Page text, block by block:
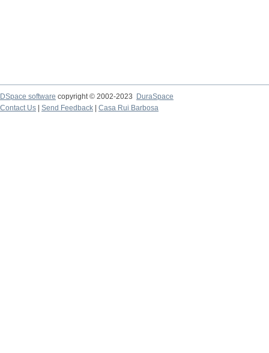
DSpace software copyright © 2002-2023
DuraSpace
Contact Us
Send Feedback Casa Rui Barbosa